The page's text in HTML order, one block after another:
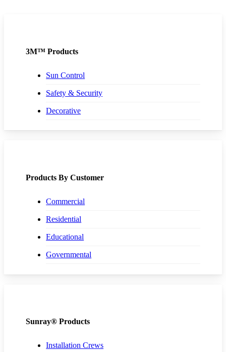
3M™ Products
Sun Control
Safety & Security
Decorative
Products By Customer
Commercial
Residential
Educational
Governmental
Sunray® Products
Installation Crews